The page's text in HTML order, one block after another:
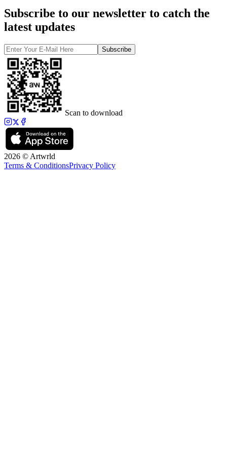
Subscribe to our newsletter to catch the
latest updates
Subscribe
Scan to download
2026 © Artwrld
Terms & ConditionsPrivacy Policy